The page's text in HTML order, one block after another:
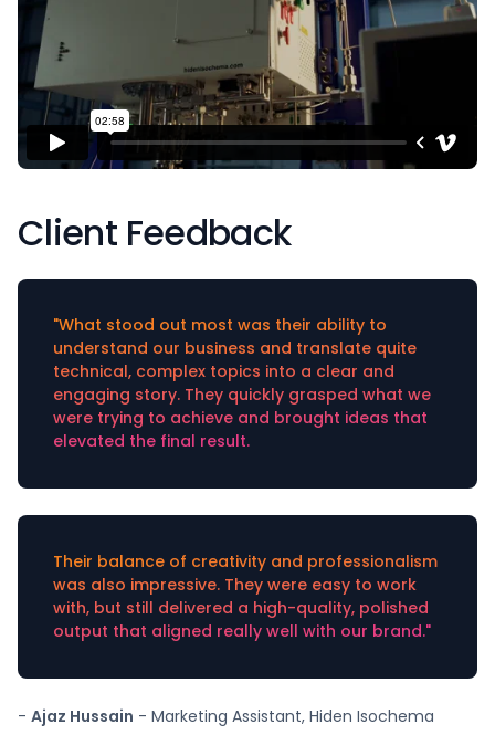
Client Feedback
"What stood out most was their ability to
understand our business and translate quite
technical, complex topics into a clear and
engaging story. They quickly grasped what we
were trying to achieve and brought ideas that
elevated the final result.
Their balance of creativity and professionalism
was also impressive. They were easy to work
with, but still delivered a high-quality, polished
output that aligned really well with our brand."
- Ajaz Hussain - Marketing Assistant, Hiden Isochema